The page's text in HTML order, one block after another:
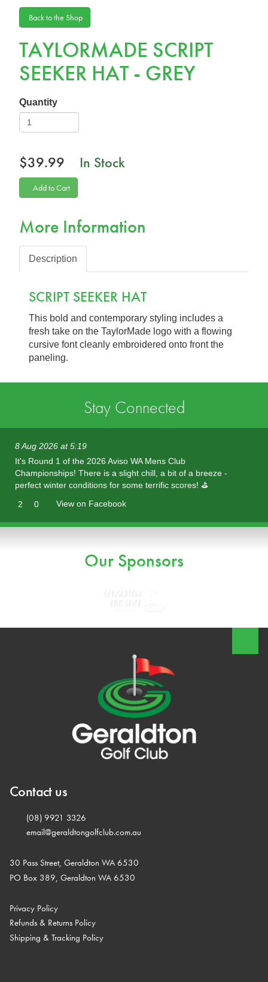
Back to the Shop
TAYLORMADE SCRIPT
SEEKER HAT - GREY
Quantity
$39.99 In Stock
Add to Cart
More Information
Description
SCRIPT SEEKER HAT
This bold and contemporary styling includes a
fresh take on the TaylorMade logo with a flowing
cursive font cleanly embroidered onto front the
paneling.
Stay Connected
8 Aug 2026 at 5:19
It's Round 1 of the 2026 Aviso WA Mens Club
Championships! There is a slight chill, a bit of a breeze -
perfect winter conditions for some terrific scores! ⛳️
2
0 View on Facebook
Our Sponsors
Contact us
(08) 9921 3326
email@geraldtongolfclub.com.au
30 Pass Street, Geraldton WA 6530
PO Box 389, Geraldton WA 6530
Privacy Policy
Refunds & Returns Policy
Shipping & Tracking Policy